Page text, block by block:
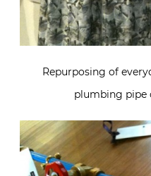
Repurposing of
plumbing pipe